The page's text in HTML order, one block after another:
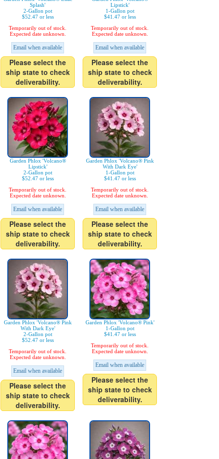
Splash'
2-Gallon pot
$52.47 or less
Temporarily out of stock.
Expected date unknown.
Email when available
Please select the
ship state to check
deliverability.
Lipstick'
1-Gallon pot
$41.47 or less
Temporarily out of stock.
Expected date unknown.
Email when available
Please select the
ship state to check
deliverability.
Garden Phlox 'Volcano®
Lipstick'
2-Gallon pot
$52.47 or less
Temporarily out of stock.
Expected date unknown.
Email when available
Please select the
ship state to check
deliverability.
Garden Phlox 'Volcano® Pink
With Dark Eye'
1-Gallon pot
$41.47 or less
Temporarily out of stock.
Expected date unknown.
Email when available
Please select the
ship state to check
deliverability.
Garden Phlox 'Volcano® Pink
With Dark Eye'
2-Gallon pot
$52.47 or less
Temporarily out of stock.
Expected date unknown.
Email when available
Please select the
ship state to check
deliverability.
Garden Phlox 'Volcano® Pink'
1-Gallon pot
$41.47 or less
Temporarily out of stock.
Expected date unknown.
Email when available
Please select the
ship state to check
deliverability.